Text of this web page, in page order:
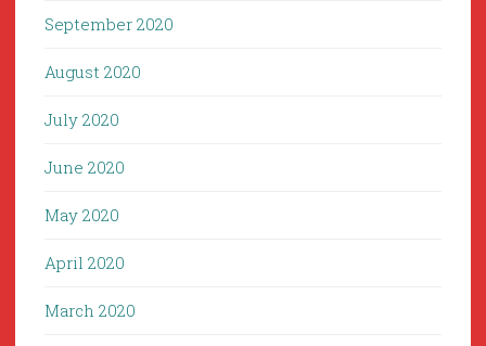
September 2020
August 2020
July 2020
June 2020
May 2020
April 2020
March 2020